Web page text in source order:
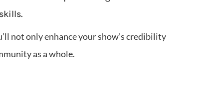
not only enhance your show’s credibility
as a whole.